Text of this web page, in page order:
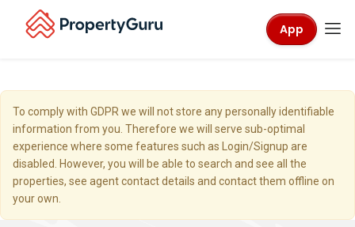
App
To comply with GDPR we will not store any personally identifiable
information from you. Therefore we will serve sub-optimal
experience where some features such as Login/Signup are
disabled. However, you will be able to search and see all the
properties, see agent contact details and contact them offline on
your own.